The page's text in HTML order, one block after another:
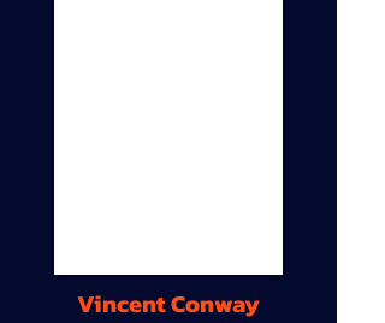
Vincent Conway